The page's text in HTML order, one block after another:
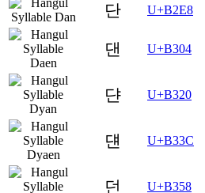
단 U+B2E8
댄 U+B304
댠 U+B320
댼 U+B33C
던 U+B358